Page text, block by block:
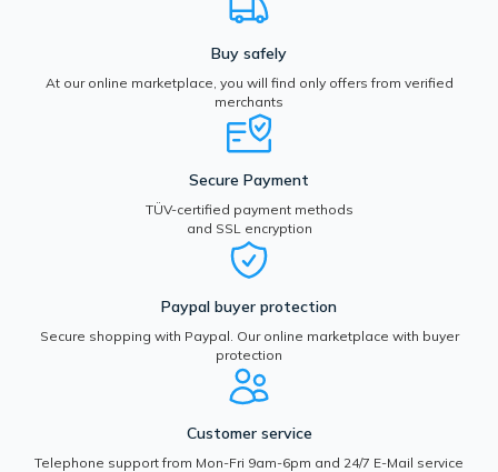
Buy safely
At our online marketplace, you will find only offers from verified
merchants
Secure Payment
TÜV-certified payment methods
and SSL encryption
Paypal buyer protection
Secure shopping with Paypal. Our online marketplace with buyer
protection
Customer service
Telephone support from Mon-Fri 9am-6pm and 24/7 E-Mail service